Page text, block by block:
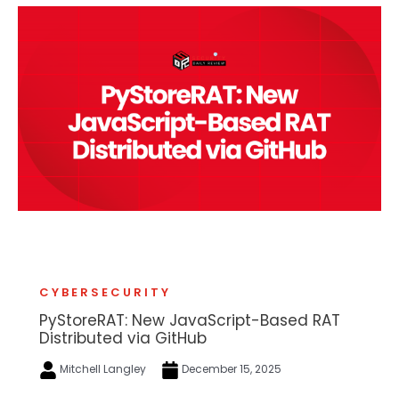
CYBERSECURITY
PyStoreRAT: New JavaScript-Based RAT
Distributed via GitHub
Mitchell Langley December 15, 2025